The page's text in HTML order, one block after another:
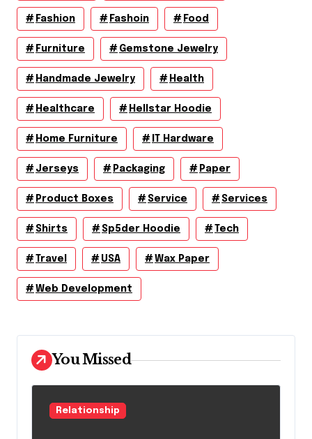
Fashion Fashoin Food
Furniture Gemstone Jewelry
Handmade Jewelry Health
Healthcare Hellstar Hoodie
Home Furniture IT Hardware
Jerseys Packaging Paper
Product Boxes Service Services
Shirts Sp5der Hoodie Tech
Travel USA Wax Paper
Web Development
You Missed
Relationship